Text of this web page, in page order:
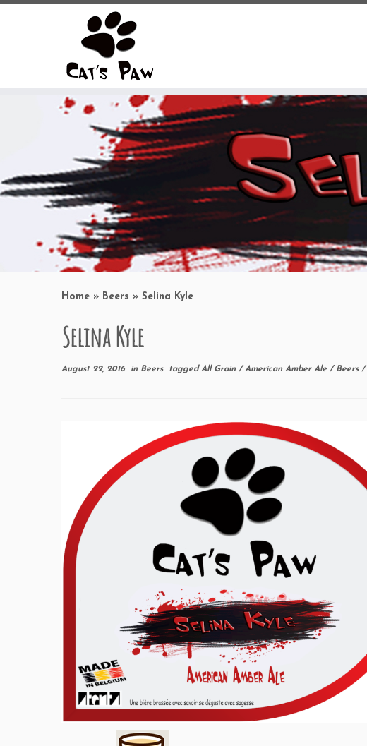
Home » Beers » Selina Kyle
Selina Kyle
August 22, 2016 in Beers taggedAll Grain /American Amber Ale / Beers /